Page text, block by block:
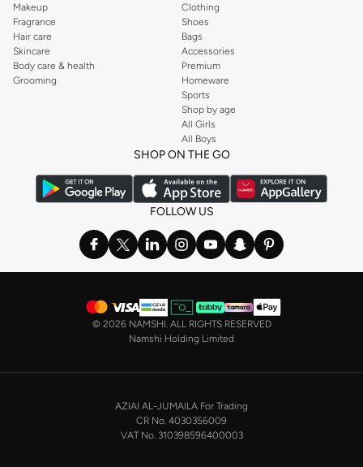
Makeup
Fragrance
Hair care
Skincare
Body care & health
Grooming
Clothing
Shoes
Bags
Accessories
Premium
Homeware
Sports
Shop by age
All Girls
All Boys
SHOP ON THE GO
FOLLOW US
© 2026 NAMSHI. ALL RIGHTS RESERVED
Namshi Holding Limited
AZIAI AL-JUMAILA For Trading
CR No. 4030356009
VAT No. 310398596400003